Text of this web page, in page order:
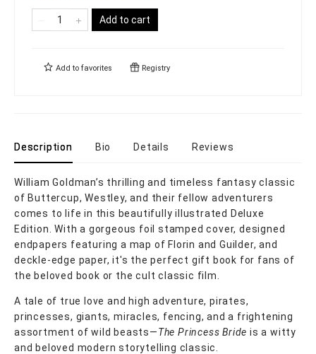
Add to cart
Add to favorites Registry
Description Bio Details Reviews
William Goldman’s thrilling and timeless fantasy classic
of Buttercup, Westley, and their fellow adventurers
comes to life in this beautifully illustrated Deluxe
Edition. With a gorgeous foil stamped cover, designed
endpapers featuring a map of Florin and Guilder, and
deckle-edge paper, it's the perfect gift book for fans of
the beloved book or the cult classic film.
A tale of true love and high adventure, pirates,
princesses, giants, miracles, fencing, and a frightening
assortment of wild beasts—The Princess Bride is a witty
and beloved modern storytelling classic.